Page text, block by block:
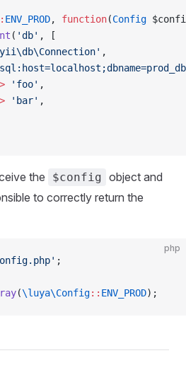
ENV_PROD, function(Config
( 'db' , [
,
'foo' ,
'bar' ,
the $config object and
to correctly return the
php
;
(\luya\Config:: ENV_PROD);